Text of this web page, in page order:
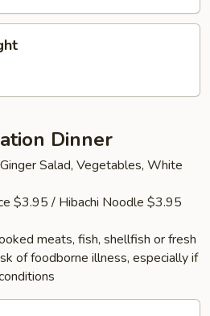
Dinner
Salad, Vegetables, White
$3.95 / Hibachi Noodle $3.95
meats, fish, shellfish or fresh
of foodborne illness, especially if